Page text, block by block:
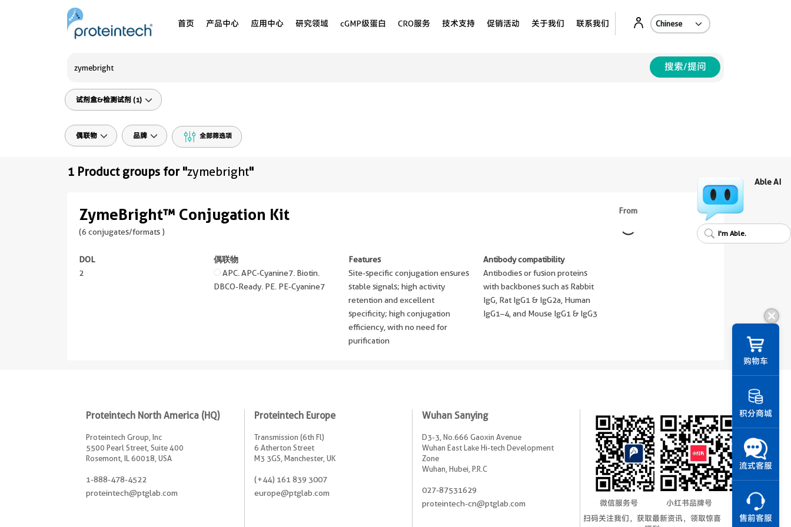
首页 产品中心 应用中心 研究领域 cGMP级蛋白 CRO服务 技术支持 促销活动 关于我们 联系我们
搜索/提问
试剂盒&检测试剂 (1)
偶联物 品牌 全部筛选项
1 Product groups for "zymebright"
ZymeBright™ Conjugation Kit
(6 conjugates/formats )
DOL
2
偶联物
APC. APC-Cyanine7. Biotin.
DBCO-Ready. PE. PE-Cyanine7
Features
Site-specific conjugation ensures
stable signals; high activity
retention and excellent
specificity; high conjugation
efficiency, with no need for
purification
Antibody compatibility
Antibodies or fusion proteins
with backbones such as Rabbit
IgG, Rat IgG1 & IgG2a, Human
IgG1–4, and Mouse IgG1 & IgG3
From
购物车
积分商城
流式客服
售前客服
Able AI
I'm Able.
Proteintech North America (HQ)
Proteintech Group, Inc
5500 Pearl Street, Suite 400
Rosemont, IL 60018, USA
1-888-478-4522
proteintech@ptglab.com
Proteintech Europe
Transmission (6th Fl)
6 Atherton Street
M3 3GS, Manchester, UK
(+44) 161 839 3007
europe@ptglab.com
Wuhan Sanying
D3-3, No.666 Gaoxin Avenue
Wuhan East Lake Hi-tech Development
Zone
Wuhan, Hubei, P.R.C
027-87531629
proteintech-cn@ptglab.com
微信服务号
小红书品牌号
扫码关注我们，获取最新资讯，领取惊喜